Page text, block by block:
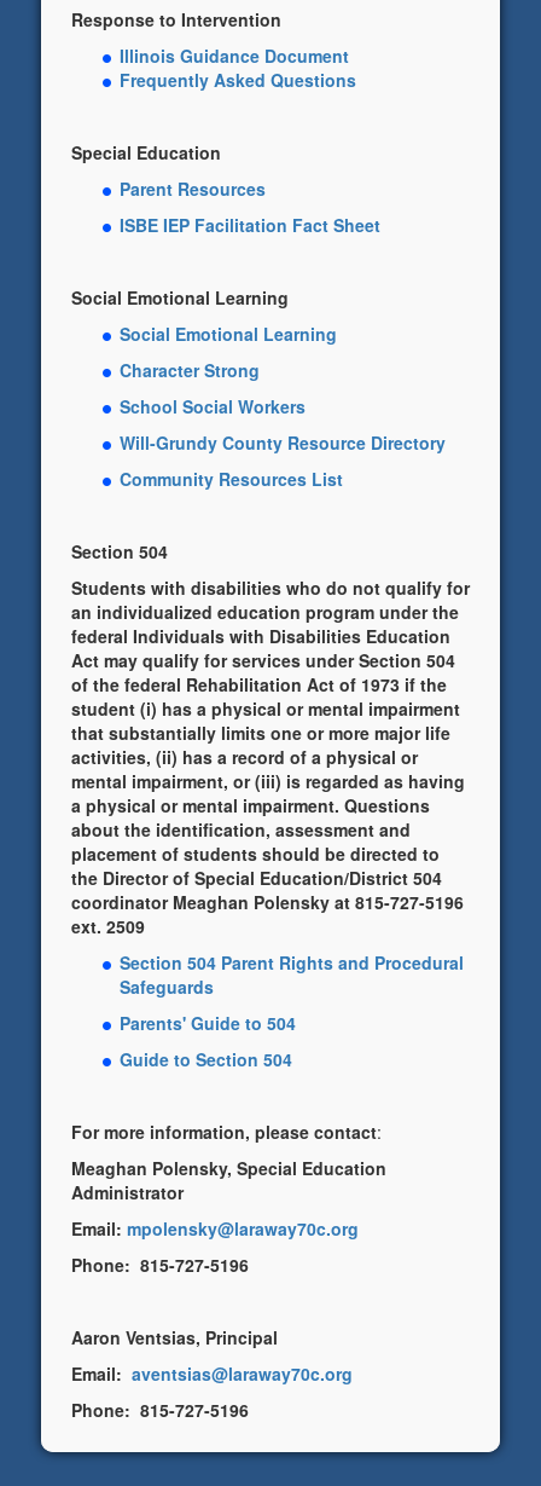
Response to Intervention
Illinois Guidance Document
Frequently Asked Questions
Special Education
Parent Resources
ISBE IEP Facilitation Fact Sheet
Social Emotional Learning
Social Emotional Learning
Character Strong
School Social Workers
Will-Grundy County Resource Directory
Community Resources List
Section 504
Students with disabilities who do not qualify for
an individualized education program under the
federal Individuals with Disabilities Education
Act may qualify for services under Section 504
of the federal Rehabilitation Act of 1973 if the
student (i) has a physical or mental impairment
that substantially limits one or more major life
activities, (ii) has a record of a physical or
mental impairment, or (iii) is regarded as having
a physical or mental impairment. Questions
about the identification, assessment and
placement of students should be directed to
the Director of Special Education/District 504
coordinator Meaghan Polensky at 815-727-5196
ext. 2509
Section 504 Parent Rights and Procedural
Safeguards
Parents' Guide to 504
Guide to Section 504
For more information, please contact:
Meaghan Polensky, Special Education
Administrator
Email: mpolensky@laraway70c.org
Phone: 815-727-5196
Aaron Ventsias, Principal
Email: aventsias@laraway70c.org
Phone: 815-727-5196